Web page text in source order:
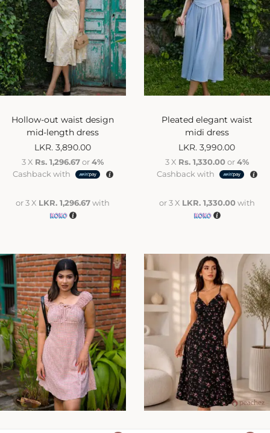
Hollow-out waist design
mid-length dress
LKR.3,890.00
3 X Rs. 1,296.67or4%
Cashback with
or 3 X LKR. 1,296.67with
Pleated elegant waist
midi dress
LKR.3,990.00
3 X Rs. 1,330.00or4%
Cashback with
or 3 X LKR. 1,330.00with